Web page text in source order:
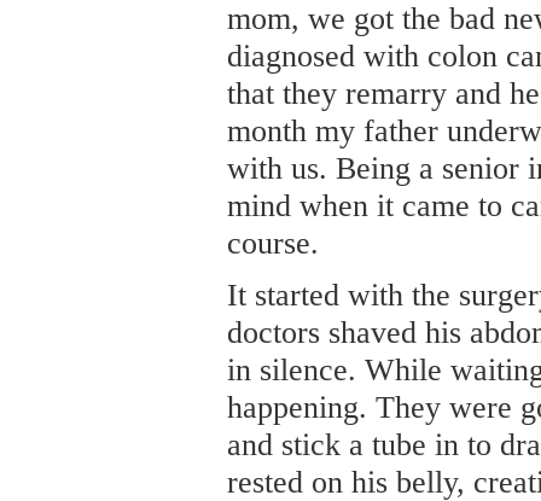
mom, we got the bad
diagnosed with colon
that they remarry and
month my father
with us. Being a senior
mind when it came to
course.
It started with the
doctors shaved his
in silence. While
happening. They were
and stick a tube in to
rested on his belly,